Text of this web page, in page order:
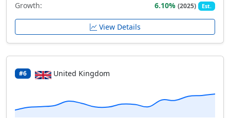
Growth: 6.10%(2025) Est.
View Details
#6 United Kingdom